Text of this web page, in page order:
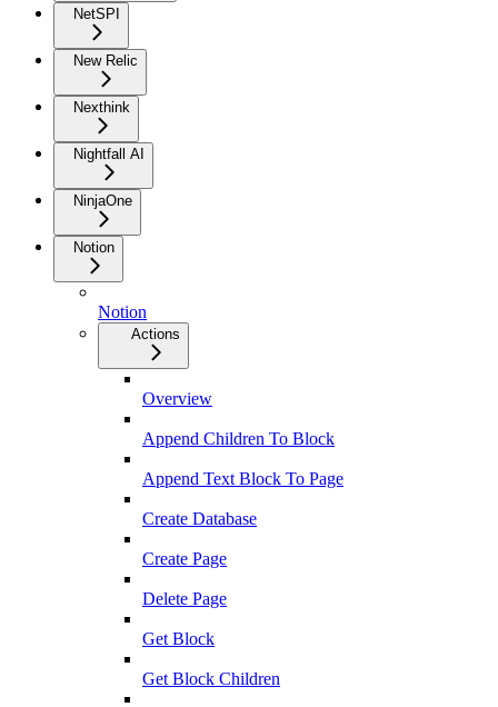
NetSPI
New Relic
Nexthink
Nightfall AI
NinjaOne
Notion
Notion
Actions
Overview
Append Children To Block
Append Text Block To Page
Create Database
Create Page
Delete Page
Get Block
Get Block Children